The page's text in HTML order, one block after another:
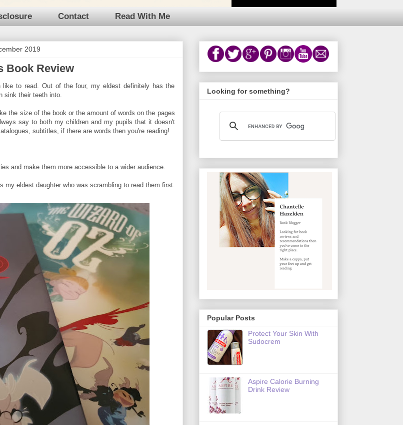
Contact Read With Me
2019
Book Review
to read. Out of the four, my eldest definitely has the
sink their teeth into.
the size of the book or the amount of words on the pages
say to both my children and my pupils that it doesn't
subtitles, if there are words then you're reading!
and make them more accessible to a wider audience.
eldest daughter who was scrambling to read them first.
Looking for something?
Popular Posts
Protect Your Skin With
Sudocrem
Aspire Calorie Burning
Drink Review